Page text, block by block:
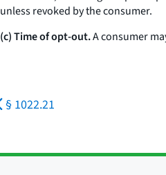
unless revoked by the consumer.
(c) Time of opt-out.A consumer
§ 1022.21